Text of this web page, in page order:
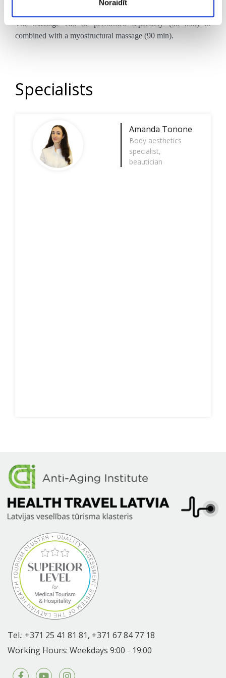
Noraidīt
The massage can be performed separately (30 min) or
combined with a myostructural massage (90 min).
Specialists
Amanda Tonone
Body aesthetics
specialist,
beautician
Tel.: +371 25 41 81 81, +371 67 84 77 18
Working Hours: Weekdays 9:00 - 19:00